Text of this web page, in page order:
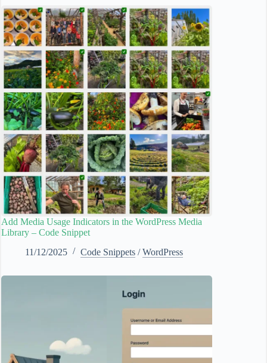
Add Media Usage Indicators in the WordPress Media
Library – Code Snippet
11/12/2025
Code Snippets /WordPress